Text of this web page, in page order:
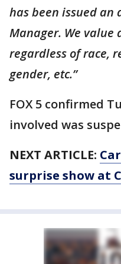
has been issued an
Manager. We value
regardless of race,
gender, etc.”
FOX 5 confirmed
involved was
NEXT ARTICLE:
surprise show at